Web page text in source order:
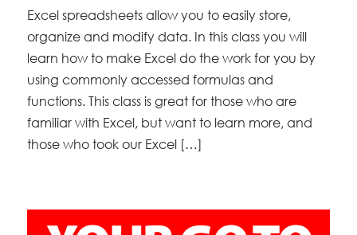
Excel spreadsheets allow you to easily store,
organize and modify data. In this class you will
learn how to make Excel do the work for you by
using commonly accessed formulas and
functions. This class is great for those who are
familiar with Excel, but want to learn more, and
those who took our Excel […]